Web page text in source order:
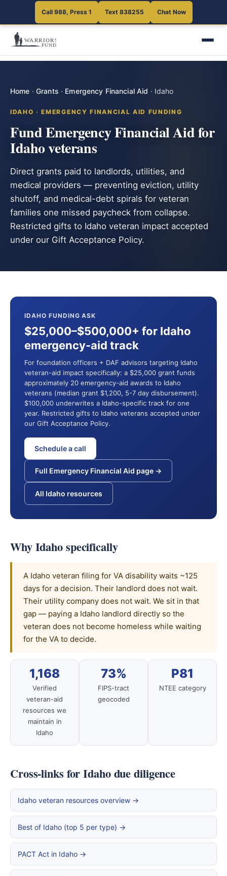
Call 988, Press 1 Text 838255 Chat Now
Home · Grants · Emergency Financial Aid · Idaho
IDAHO · EMERGENCY FINANCIAL AID FUNDING
Fund Emergency Financial Aid for
Idaho veterans
Direct grants paid to landlords, utilities, and
medical providers — preventing eviction, utility
shutoff, and medical-debt spirals for veteran
families one missed paycheck from collapse.
Restricted gifts to Idaho veteran impact accepted
under our Gift Acceptance Policy.
IDAHO FUNDING ASK
$25,000–$500,000+ for Idaho
emergency-aid track
For foundation officers + DAF advisors targeting Idaho
veteran-aid impact specifically: a $25,000 grant funds
approximately 20 emergency-aid awards to Idaho
veterans (median grant $1,200, 5-7 day disbursement).
$100,000 underwrites a Idaho-specific track for one
year. Restricted gifts to Idaho veterans accepted under
our Gift Acceptance Policy.
Schedule a call
Full Emergency Financial Aid page →
All Idaho resources
Why Idaho specifically
A Idaho veteran filing for VA disability waits ~125
days for a decision. Their landlord does not wait.
Their utility company does not wait. We sit in that
gap — paying a Idaho landlord directly so the
veteran does not become homeless while waiting
for the VA to decide.
1,168
Verified
veteran-aid
resources we
maintain in
Idaho
73%
FIPS-tract
geocoded
P81
NTEE category
Cross-links for Idaho due diligence
Idaho veteran resources overview →
Best of Idaho (top 5 per type) →
PACT Act in Idaho →